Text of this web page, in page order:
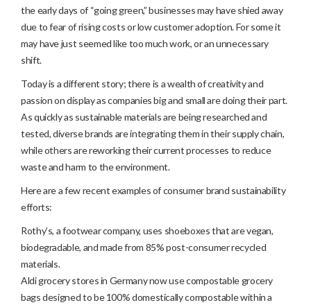
the early days of “going green,” businesses may have shied away
due to fear of rising costs or low customer adoption. For some it
may have just seemed like too much work, or an unnecessary
shift.
Today is a different story; there is a wealth of creativity and
passion on display as companies big and small are doing their part.
As quickly as sustainable materials are being researched and
tested, diverse brands are integrating them in their supply chain,
while others are reworking their current processes to reduce
waste and harm to the environment.
Here are a few recent examples of consumer brand sustainability
efforts:
Rothy’s, a footwear company, uses shoeboxes that are vegan,
biodegradable, and made from 85% post-consumer recycled
materials.
Aldi grocery stores in Germany now use compostable grocery
bags designed to be 100% domestically compostable within a